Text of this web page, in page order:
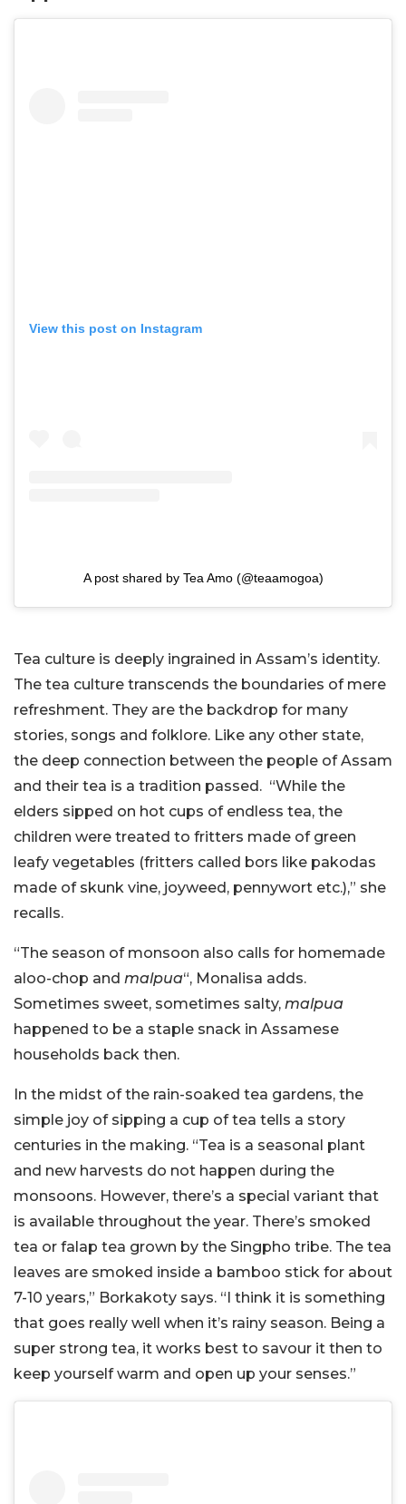
View this post on Instagram
A post shared by Tea Amo (@teaamogoa)
Tea culture is deeply ingrained in Assam’s identity.
The tea culture transcends the boundaries of mere
refreshment. They are the backdrop for many
stories, songs and folklore. Like any other state,
the deep connection between the people of Assam
and their tea is a tradition passed. “While the
elders sipped on hot cups of endless tea, the
children were treated to fritters made of green
leafy vegetables (fritters called bors like pakodas
made of skunk vine, joyweed, pennywort etc.),” she
recalls.
“The season of monsoon also calls for homemade
aloo-chop and malpua“, Monalisa adds.
Sometimes sweet, sometimes salty, malpua
happened to be a staple snack in Assamese
households back then.
In the midst of the rain-soaked tea gardens, the
simple joy of sipping a cup of tea tells a story
centuries in the making. “Tea is a seasonal plant
and new harvests do not happen during the
monsoons. However, there’s a special variant that
is available throughout the year. There’s smoked
tea or falap tea grown by the Singpho tribe. The tea
leaves are smoked inside a bamboo stick for about
7-10 years,” Borkakoty says. “I think it is something
that goes really well when it’s rainy season. Being a
super strong tea, it works best to savour it then to
keep yourself warm and open up your senses.”